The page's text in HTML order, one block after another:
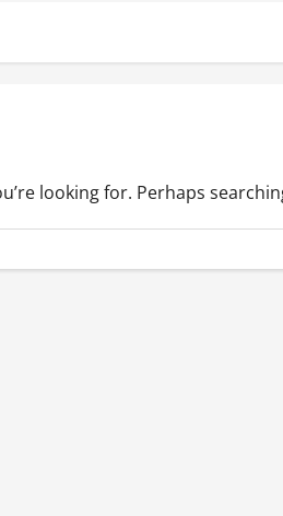
looking for. Perhaps